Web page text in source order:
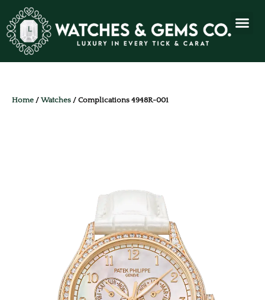
Home / Watches / Complications 4948R-001